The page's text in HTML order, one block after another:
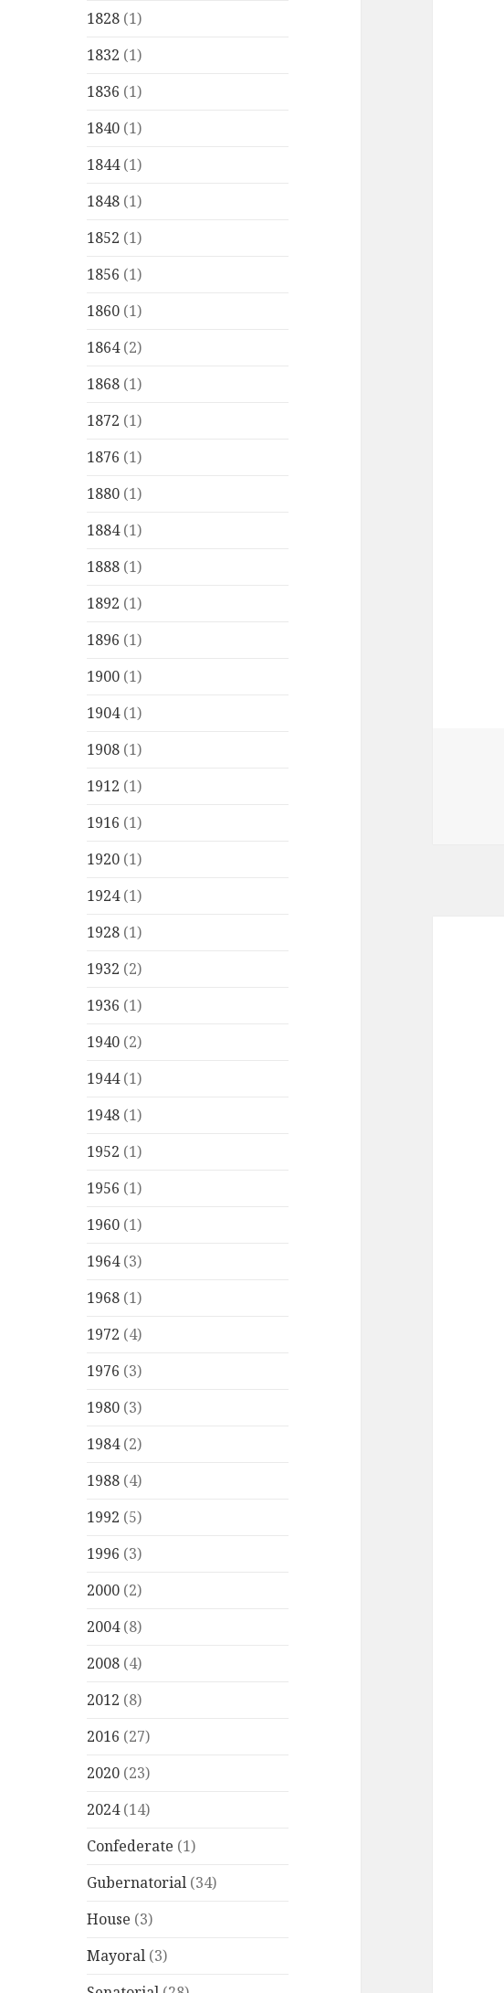
1828 (1)
1832 (1)
1836 (1)
1840 (1)
1844(1)
1848 (1)
1852 (1)
1856 (1)
1860 (1)
1864(2)
1868 (1)
1872 (1)
1876 (1)
1880 (1)
1884(1)
1888 (1)
1892 (1)
1896 (1)
1900 (1)
1904(1)
1908 (1)
1912 (1)
1916 (1)
1920 (1)
1924(1)
1928 (1)
1932 (2)
1936 (1)
1940 (2)
1944(1)
1948 (1)
1952 (1)
1956 (1)
1960 (1)
1964(3)
1968 (1)
1972 (4)
1976 (3)
1980 (3)
1984(2)
1988 (4)
1992 (5)
1996 (3)
2000 (2)
2004(8)
2008 (4)
2012 (8)
2016 (27)
2020 (23)
2024(14)
Confederate (1)
Gubernatorial (34)
House (3)
Mayoral (3)